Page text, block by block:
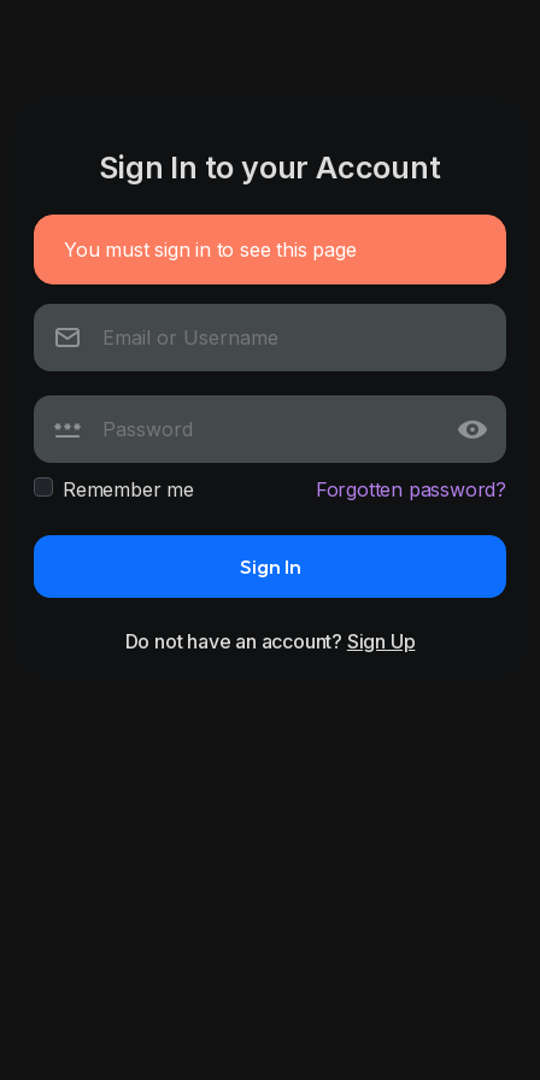
Sign In to your Account
You must sign in to see this page
Remember me Forgotten password?
Sign In
Do not have an account? Sign Up